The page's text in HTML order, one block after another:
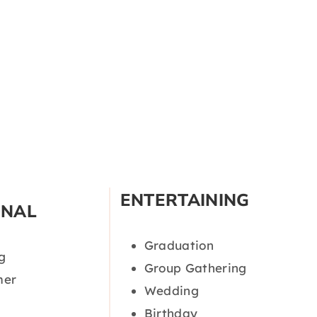
ENTERTAINING
Graduation
Group Gathering
Wedding
Birthday